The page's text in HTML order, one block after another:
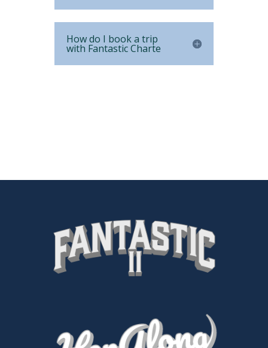
How do I book a trip
with Fantastic Charte